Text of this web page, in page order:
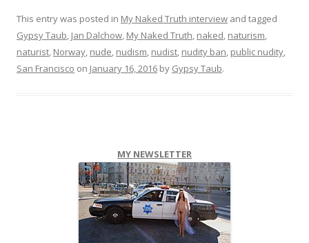
This entry was posted in My Naked Truth interview and tagged
Gypsy Taub, Jan Dalchow, My Naked Truth, naked, naturism,
naturist, Norway, nude, nudism, nudist, nudity ban, public nudity,
San Francisco on January 16, 2016 by Gypsy Taub.
MY NEWSLETTER